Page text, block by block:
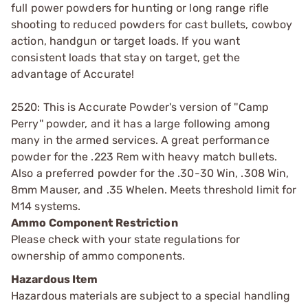
full power powders for hunting or long range rifle
shooting to reduced powders for cast bullets, cowboy
action, handgun or target loads. If you want
consistent loads that stay on target, get the
advantage of Accurate!
2520: This is Accurate Powder's version of ''Camp
Perry'' powder, and it has a large following among
many in the armed services. A great performance
powder for the .223 Rem with heavy match bullets.
Also a preferred powder for the .30-30 Win, .308 Win,
8mm Mauser, and .35 Whelen. Meets threshold limit for
M14 systems.
Ammo Component Restriction
Please check with your state regulations for
ownership of ammo components.
Hazardous Item
Hazardous materials are subject to a special handling